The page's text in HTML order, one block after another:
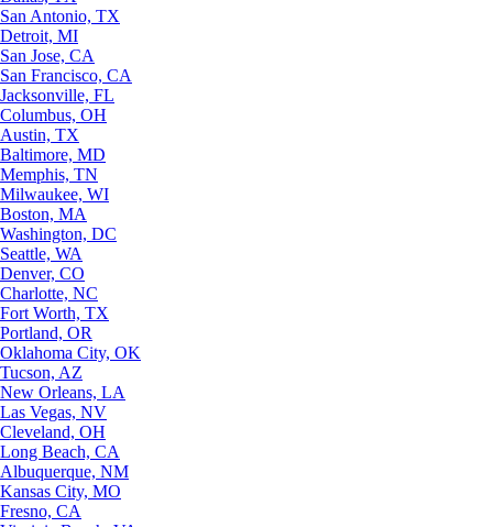
San Antonio, TX
Detroit, MI
San Jose, CA
San Francisco, CA
Jacksonville, FL
Columbus, OH
Austin, TX
Baltimore, MD
Memphis, TN
Milwaukee, WI
Boston, MA
Washington, DC
Seattle, WA
Denver, CO
Charlotte, NC
Fort Worth, TX
Portland, OR
Oklahoma City, OK
Tucson, AZ
New Orleans, LA
Las Vegas, NV
Cleveland, OH
Long Beach, CA
Albuquerque, NM
Kansas City, MO
Fresno, CA